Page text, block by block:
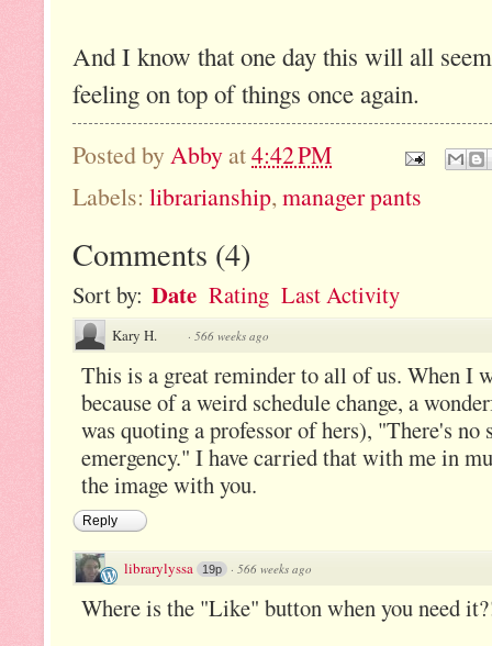
And I know that one day this will all
feeling on top of things once again.
Posted by Abby at4:42 PM
Labels: librarianship, manager pants
Comments (4)
Sort by: Date Rating Last Activity
Kary H. · 566 weeks ago
This is a great reminder to all of us. When I
because of a weird schedule change, a
was quoting a professor of hers), "There's
emergency." I have carried that with me in
the image with you.
Reply
librarylyssa 19p · 566 weeks ago
Where is the "Like" button when you need